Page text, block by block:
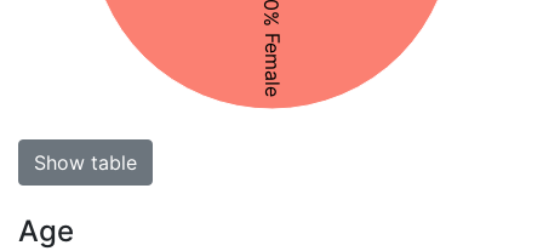
50% Female
Show table
Age